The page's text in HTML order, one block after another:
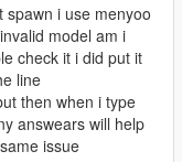
i use menyoo
model am i
check it i did put it
line
then when i type
answears will help
issue